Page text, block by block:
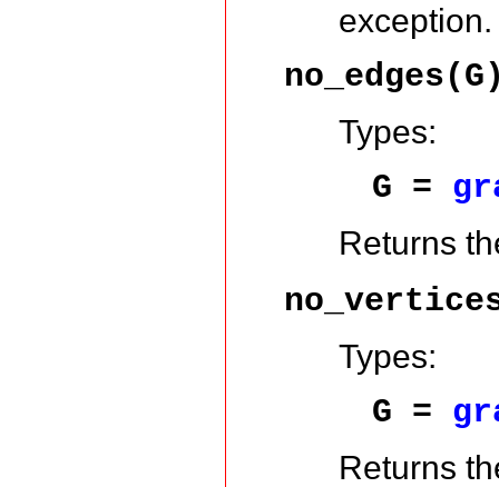
exception.
Types:
G =
Returns
Types:
G =
Returns